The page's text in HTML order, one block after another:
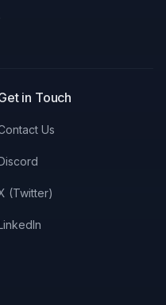
in Touch
Us
(Twitter)